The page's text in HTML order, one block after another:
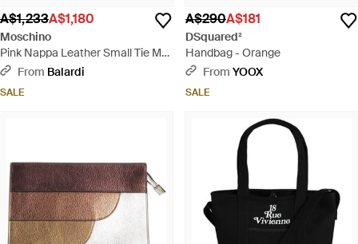
A$1,233A$1,180
Moschino
Pink Nappa Leather Small Tie Me
Handbag - Pink
From Balardi
SALE
A$290A$181
DSquared²
Handbag - Orange
From YOOX
SALE